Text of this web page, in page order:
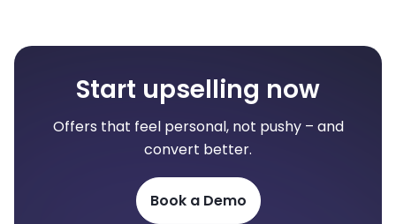
Start upselling now
Offers that feel personal, not pushy – and
convert better.
Book a Demo